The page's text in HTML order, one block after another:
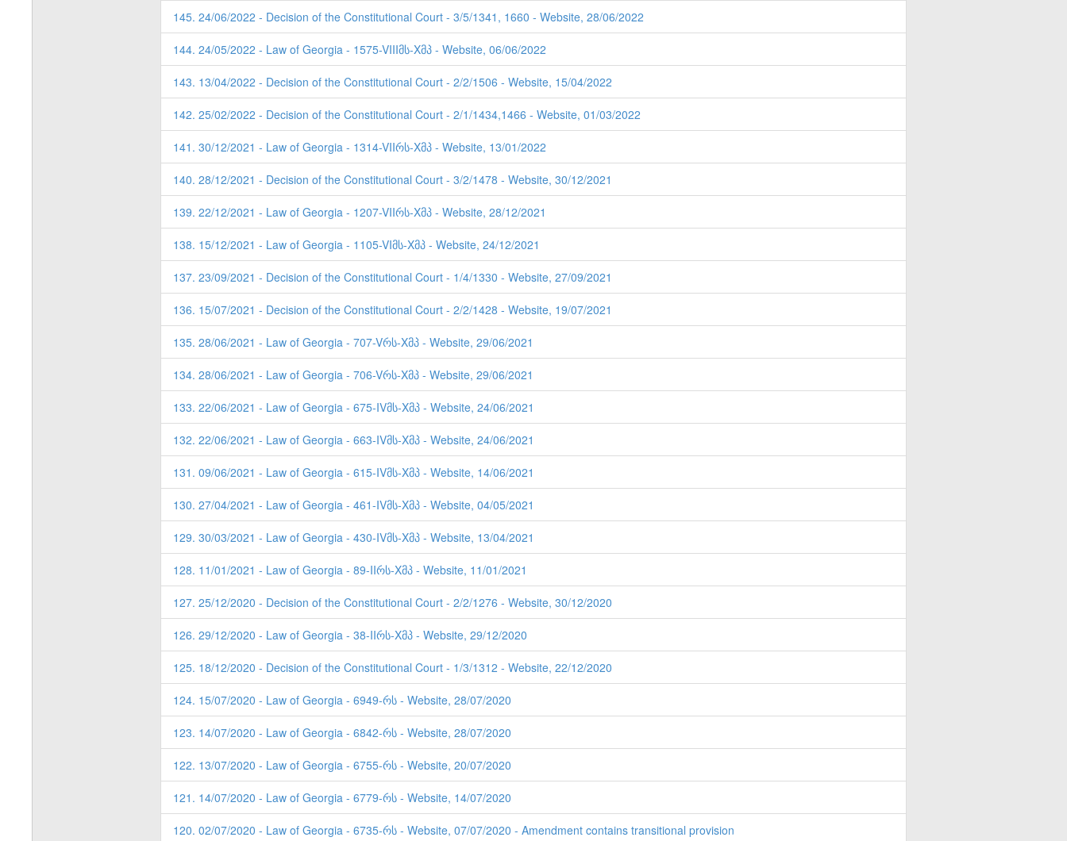
145. 24/06/2022 - Decision of the Constitutional Court - 3/5/1341, 1660 - Website, 28/06/2022
144. 24/05/2022 - Law of Georgia - 1575-VIIIმს-Xმპ - Website, 06/06/2022
143. 13/04/2022 - Decision of the Constitutional Court - 2/2/1506 - Website, 15/04/2022
142. 25/02/2022 - Decision of the Constitutional Court - 2/1/1434,1466 - Website, 01/03/2022
141. 30/12/2021 - Law of Georgia - 1314-VIIრს-Xმპ - Website, 13/01/2022
140. 28/12/2021 - Decision of the Constitutional Court - 3/2/1478 - Website, 30/12/2021
139. 22/12/2021 - Law of Georgia - 1207-VIIრს-Xმპ - Website, 28/12/2021
138. 15/12/2021 - Law of Georgia - 1105-VIმს-Xმპ - Website, 24/12/2021
137. 23/09/2021 - Decision of the Constitutional Court - 1/4/1330 - Website, 27/09/2021
136. 15/07/2021 - Decision of the Constitutional Court - 2/2/1428 - Website, 19/07/2021
135. 28/06/2021 - Law of Georgia - 707-Vრს-Xმპ - Website, 29/06/2021
134. 28/06/2021 - Law of Georgia - 706-Vრს-Xმპ - Website, 29/06/2021
133. 22/06/2021 - Law of Georgia - 675-IVმს-Xმპ - Website, 24/06/2021
132. 22/06/2021 - Law of Georgia - 663-IVმს-Xმპ - Website, 24/06/2021
131. 09/06/2021 - Law of Georgia - 615-IVმს-Xმპ - Website, 14/06/2021
130. 27/04/2021 - Law of Georgia - 461-IVმს-Xმპ - Website, 04/05/2021
129. 30/03/2021 - Law of Georgia - 430-IVმს-Xმპ - Website, 13/04/2021
128. 11/01/2021 - Law of Georgia - 89-IIრს-Xმპ - Website, 11/01/2021
127. 25/12/2020 - Decision of the Constitutional Court - 2/2/1276 - Website, 30/12/2020
126. 29/12/2020 - Law of Georgia - 38-IIრს-Xმპ - Website, 29/12/2020
125. 18/12/2020 - Decision of the Constitutional Court - 1/3/1312 - Website, 22/12/2020
124. 15/07/2020 - Law of Georgia - 6949-რს - Website, 28/07/2020
123. 14/07/2020 - Law of Georgia - 6842-რს - Website, 28/07/2020
122. 13/07/2020 - Law of Georgia - 6755-რს - Website, 20/07/2020
121. 14/07/2020 - Law of Georgia - 6779-რს - Website, 14/07/2020
120. 02/07/2020 - Law of Georgia - 6735-რს - Website, 07/07/2020 - Amendment contains transitional provision